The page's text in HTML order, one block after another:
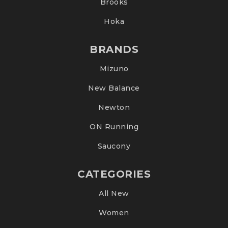
Brooks
Hoka
BRANDS
Mizuno
New Balance
Newton
ON Running
Saucony
CATEGORIES
All New
Women